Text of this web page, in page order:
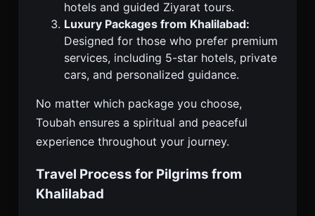
hotels and guided Ziyarat tours.
Luxury Packages from Khalilabad:
Designed for those who prefer premium
services, including 5-star hotels, private
cars, and personalized guidance.
No matter which package you choose,
Toubah ensures a spiritual and peaceful
experience throughout your journey.
Travel Process for Pilgrims from
Khalilabad